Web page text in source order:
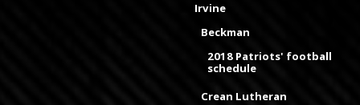
Irvine
Beckman
2018 Patriots' football
schedule
Crean Lutheran